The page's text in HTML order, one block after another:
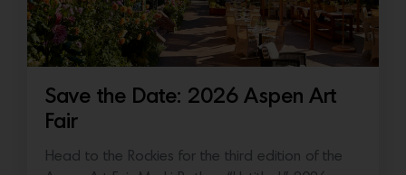
Save the Date: 2026 Aspen Art
Fair
Head to the Rockies for the third edition of the